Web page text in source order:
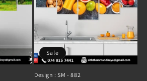
Sale
Design : SM - 882